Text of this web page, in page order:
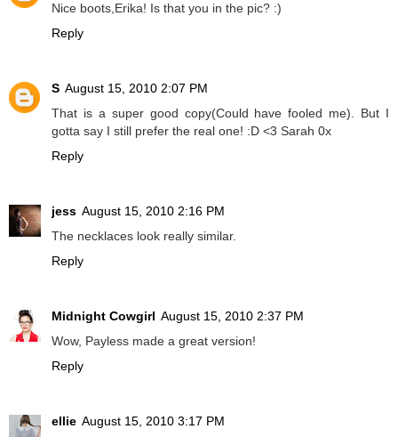
Nice boots,Erika! Is that you in the pic? :)
Reply
S August 15, 2010 2:07 PM
That is a super good copy(Could have fooled me). But I
gotta say I still prefer the real one! :D <3 Sarah 0x
Reply
jess August 15, 2010 2:16 PM
The necklaces look really similar.
Reply
Midnight Cowgirl August 15, 2010 2:37 PM
Wow, Payless made a great version!
Reply
ellie August 15, 2010 3:17 PM